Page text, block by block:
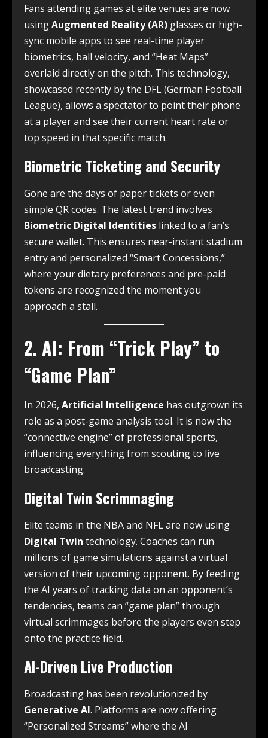
Fans attending games at elite venues are now
usingAugmented Reality (AR) glasses or high-
sync mobile apps to see real-time player
biometrics, ball velocity, and “Heat Maps”
overlaid directly on the pitch. This technology,
showcased recently by the DFL (German Football
League), allows a spectator to point their phone
at a player and see their current heart rate or
top speed in that specific match.
Biometric Ticketing and Security
Gone are the days of paper tickets or even
simple QR codes. The latest trend involves
Biometric Digital Identities linked to a fan’s
secure wallet. This ensures near-instant stadium
entry and personalized “Smart Concessions,”
where your dietary preferences and pre-paid
tokens are recognized the moment you
approach a stall.
2. AI: From “Trick Play” to
“Game Plan”
In 2026, Artificial Intelligence has outgrown its
role as a post-game analysis tool. It is now the
“connective engine” of professional sports,
influencing everything from scouting to live
broadcasting.
Digital Twin Scrimmaging
Elite teams in the NBA and NFL are now using
Digital Twin technology. Coaches can run
millions of game simulations against a virtual
version of their upcoming opponent. By feeding
the AI years of tracking data on an opponent’s
tendencies, teams can “game plan” through
virtual scrimmages before the players even step
onto the practice field.
AI-Driven Live Production
Broadcasting has been revolutionized by
Generative AI. Platforms are now offering
“Personalized Streams” where the AI